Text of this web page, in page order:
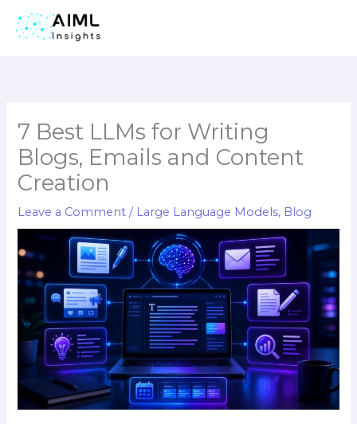
7 Best LLMs for Writing
Blogs, Emails and Content
Creation
Leave a Comment / Large Language Models, Blog